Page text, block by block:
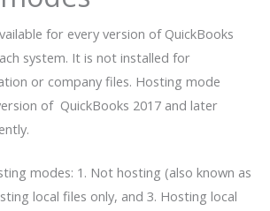
for every version of QuickBooks
system. It is not installed for
or company files. Hosting mode
of QuickBooks 2017 and later
modes: 1. Not hosting (also known as
local files only, and 3. Hosting local